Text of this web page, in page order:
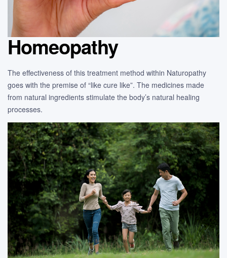
Homeopathy
The effectiveness of this treatment method within Naturopathy
goes with the premise of “like cure like”. The medicines made
from natural ingredients stimulate the body’s natural healing
processes.